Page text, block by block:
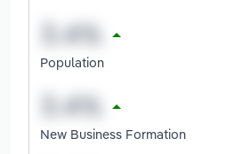
Population
New Business Formation